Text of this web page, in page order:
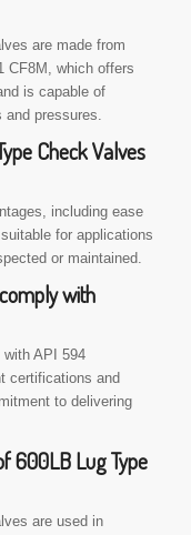
are made from
CF8M, which offers
is capable of
and pressures.
Check Valves
including ease
for applications
or maintained.
with
API 594
certifications and
to delivering
600LB Lug Type
are used in